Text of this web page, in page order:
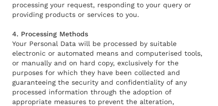
processing your request, responding to your query or
providing products or services to you.
4. Processing Methods
Your Personal Data will be processed by suitable
electronic or automated means and computerised tools,
or manually and on hard copy, exclusively for the
purposes for which they have been collected and
guaranteeing the security and confidentiality of any
processed information through the adoption of
appropriate measures to prevent the alteration,